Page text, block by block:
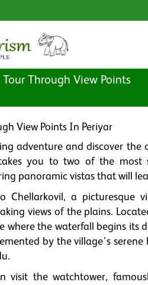
Tour Through View Points
View Points In Periyar
adventure and discover
you to two of the most
panoramic vistas that will
Chellarkovil, a picturesque
views of the plains.
where the waterfall begins its
by the village's
visit the watchtower,